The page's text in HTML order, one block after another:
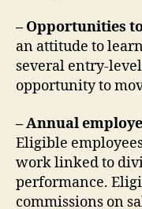
– Opportunities
an attitude to
several entry-
opportunity to
– Annual
Eligible
work linked to
performance.
commissions on